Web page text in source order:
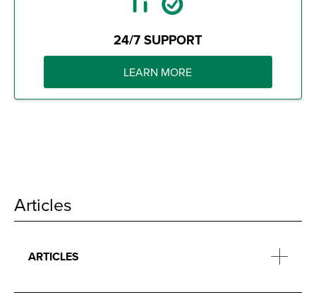
24/7 SUPPORT
LEARN MORE
Articles
ARTICLES